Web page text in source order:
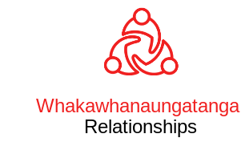
Whakawhanaungatanga
Relationships